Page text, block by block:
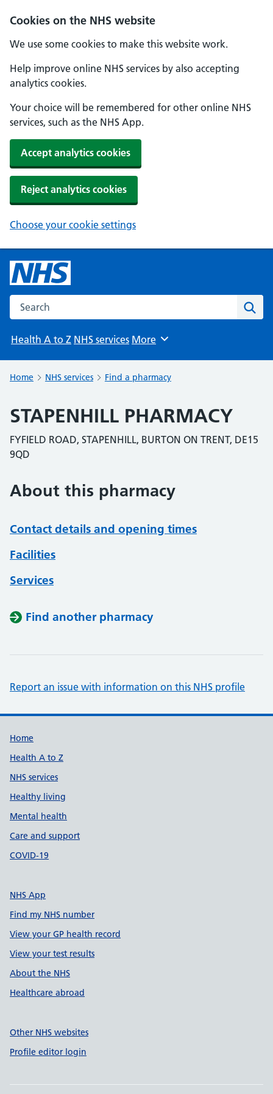
Cookies on the NHS website
We use some cookies to make this website work.
Help improve online NHS services by also accepting
analytics cookies.
Your choice will be remembered for other online NHS
services, such as the NHS App.
Accept analytics cookies
Reject analytics cookies
Choose your cookie settings
Search the NHS website
Health A to Z NHS services Browse
More
Home NHS services Find a pharmacy
STAPENHILL PHARMACY
FYFIELD ROAD, STAPENHILL, BURTON ON TRENT, DE15
9QD
About this pharmacy
Contact details and opening times
Facilities
Services
Find another pharmacy
Report an issue with information on this NHS profile
Support links
Home
Health A to Z
NHS services
Healthy living
Mental health
Care and support
COVID-19
NHS App
Find my NHS number
View your GP health record
View your test results
About the NHS
Healthcare abroad
Other NHS websites
Profile editor login